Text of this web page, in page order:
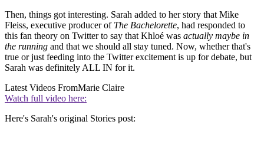
Then, things got interesting. Sarah added to her story that Mike
Fleiss, executive producer of The Bachelorette, had responded to
this fan theory on Twitter to say that Khloé was actually maybe in
the running and that we should all stay tuned. Now, whether that's
true or just feeding into the Twitter excitement is up for debate, but
Sarah was definitely ALL IN for it.
Latest Videos FromMarie Claire
Watch full video here:
Here's Sarah's original Stories post: